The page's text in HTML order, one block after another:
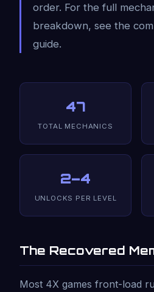
order. For the full
breakdown, see the
guide.
47
TOTAL MECHANICS
2–4
UNLOCKS PER LEVEL
The Recovered
Most 4X games front-load